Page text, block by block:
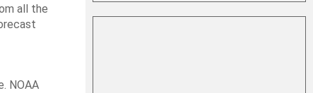
all the
NOAA